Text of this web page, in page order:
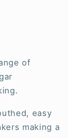
of
easy
making a